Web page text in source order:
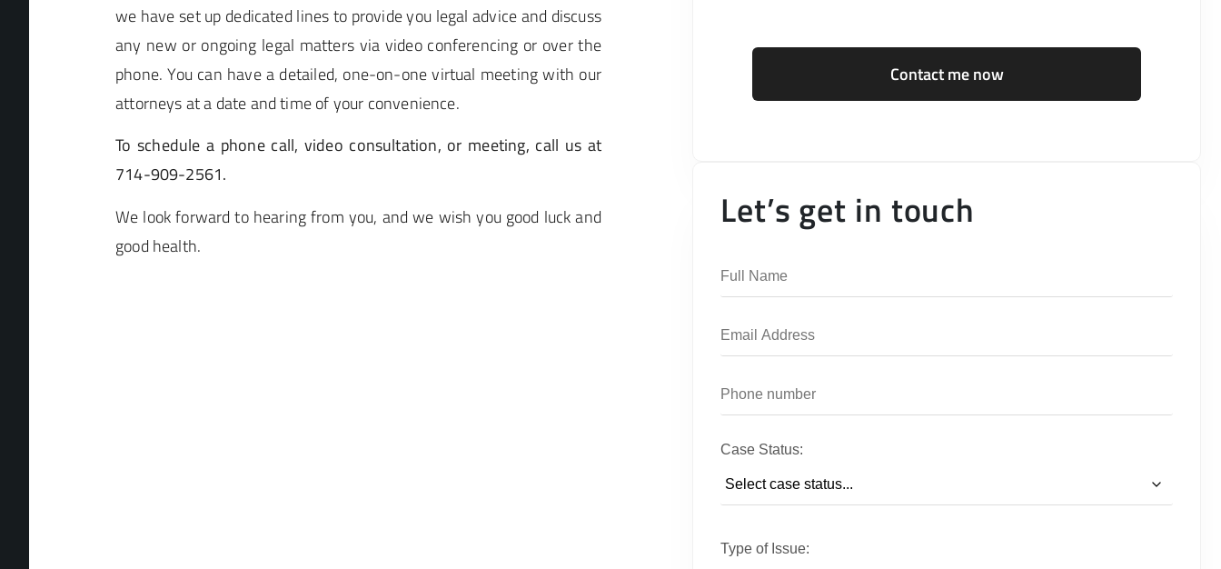
we have set up dedicated lines to provide you legal advice and discuss
any new or ongoing legal matters via video conferencing or over the
phone. You can have a detailed, one-on-one virtual meeting with our
attorneys at a date and time of your convenience.
To schedule a phone call, video consultation, or meeting, call us at
714-909-2561.
We look forward to hearing from you, and we wish you good luck and
good health.
Contact me now
Let’s get in touch
Case Status:
Type of Issue: